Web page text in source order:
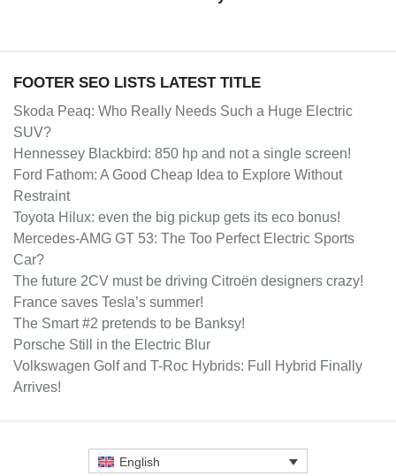
FOOTER SEO LISTS LATEST TITLE
Skoda Peaq: Who Really Needs Such a Huge Electric
SUV?
Hennessey Blackbird: 850 hp and not a single screen!
Ford Fathom: A Good Cheap Idea to Explore Without
Restraint
Toyota Hilux: even the big pickup gets its eco bonus!
Mercedes-AMG GT 53: The Too Perfect Electric Sports
Car?
The future 2CV must be driving Citroën designers crazy!
France saves Tesla’s summer!
The Smart #2 pretends to be Banksy!
Porsche Still in the Electric Blur
Volkswagen Golf and T-Roc Hybrids: Full Hybrid Finally
Arrives!
English